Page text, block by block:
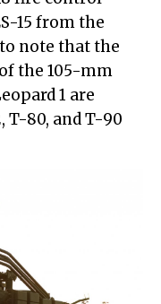
15 from the
note that the
the 105-mm
1 are
T-80, and T-90